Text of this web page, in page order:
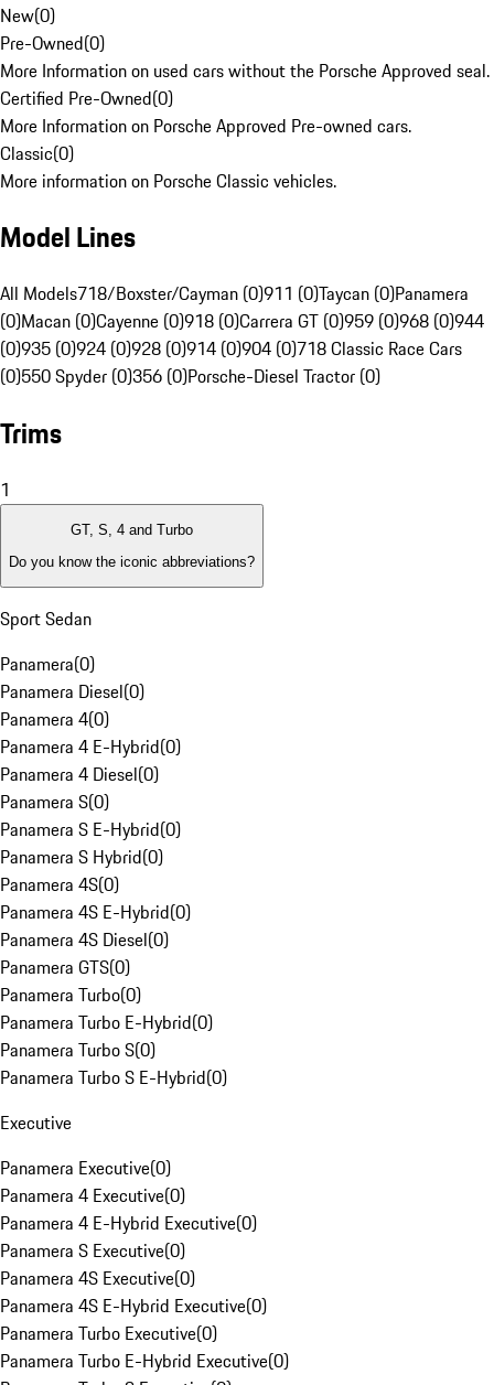
New(0)
Pre-Owned(0)
More Information on used cars without the Porsche Approved seal.
Certified Pre-Owned(0)
More Information on Porsche Approved Pre-owned cars.
Classic(0)
More information on Porsche Classic vehicles.
Model Lines
All Models718/Boxster/Cayman (0)911 (0)Taycan (0)Panamera
(0)Macan (0)Cayenne (0)918 (0)Carrera GT (0)959 (0)968 (0)944
(0)935 (0)924 (0)928 (0)914 (0)904 (0)718 Classic Race Cars
(0)550 Spyder (0)356 (0)Porsche-Diesel Tractor (0)
Trims
1
GT, S, 4 and Turbo
Do you know the iconic abbreviations?
Sport Sedan
Panamera(0)
Panamera Diesel(0)
Panamera 4(0)
Panamera 4 E-Hybrid(0)
Panamera 4 Diesel(0)
Panamera S(0)
Panamera S E-Hybrid(0)
Panamera S Hybrid(0)
Panamera 4S(0)
Panamera 4S E-Hybrid(0)
Panamera 4S Diesel(0)
Panamera GTS(0)
Panamera Turbo(0)
Panamera Turbo E-Hybrid(0)
Panamera Turbo S(0)
Panamera Turbo S E-Hybrid(0)
Executive
Panamera Executive(0)
Panamera 4 Executive(0)
Panamera 4 E-Hybrid Executive(0)
Panamera S Executive(0)
Panamera 4S Executive(0)
Panamera 4S E-Hybrid Executive(0)
Panamera Turbo Executive(0)
Panamera Turbo E-Hybrid Executive(0)